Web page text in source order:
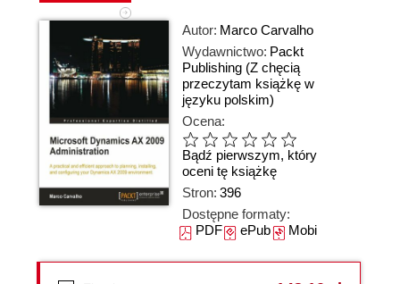
Autor: Marco Carvalho
Wydawnictwo: Packt
Publishing (Z chęcią
przeczytam książkę w
języku polskim)
Ocena:
Bądź pierwszym, który
oceni tę książkę
Stron: 396
Dostępne formaty:
PDFePubMobi